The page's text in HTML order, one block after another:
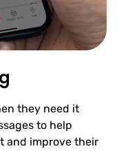
they need it
to help
and improve their